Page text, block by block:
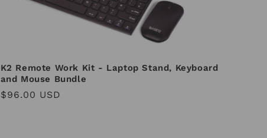
K2 Remote Work Kit - Laptop Stand, Keyboard
and Mouse Bundle
Regular
$96.00 USD